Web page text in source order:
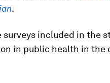
.
included in the
in public health in the